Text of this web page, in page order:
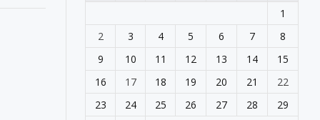
1
2
3 4 5 6 7
8
9
10 11 12 13 14
15
16
17 18 19 20 21
22
23
24 25 26 27 28
29